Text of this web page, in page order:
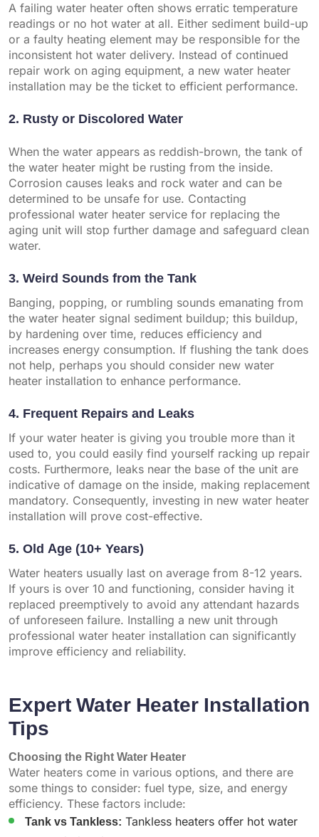
A failing water heater often shows erratic temperature
readings or no hot water at all. Either sediment build-up
or a faulty heating element may be responsible for the
inconsistent hot water delivery. Instead of continued
repair work on aging equipment, a new water heater
installation may be the ticket to efficient performance.
2. Rusty or Discolored Water
When the water appears as reddish-brown, the tank of
the water heater might be rusting from the inside.
Corrosion causes leaks and rock water and can be
determined to be unsafe for use. Contacting
professional water heater service for replacing the
aging unit will stop further damage and safeguard clean
water.
3. Weird Sounds from the Tank
Banging, popping, or rumbling sounds emanating from
the water heater signal sediment buildup; this buildup,
by hardening over time, reduces efficiency and
increases energy consumption. If flushing the tank does
not help, perhaps you should consider new water
heater installation to enhance performance.
4. Frequent Repairs and Leaks
If your water heater is giving you trouble more than it
used to, you could easily find yourself racking up repair
costs. Furthermore, leaks near the base of the unit are
indicative of damage on the inside, making replacement
mandatory. Consequently, investing in new water heater
installation will prove cost-effective.
5. Old Age (10+ Years)
Water heaters usually last on average from 8-12 years.
If yours is over 10 and functioning, consider having it
replaced preemptively to avoid any attendant hazards
of unforeseen failure. Installing a new unit through
professional water heater installation can significantly
improve efficiency and reliability.
Expert Water Heater Installation
Tips
Choosing the Right Water Heater
Water heaters come in various options, and there are
some things to consider: fuel type, size, and energy
efficiency. These factors include:
Tank vs Tankless: Tankless heaters offer hot water